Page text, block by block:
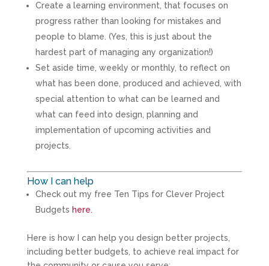
Create a learning environment, that focuses on
progress rather than looking for mistakes and
people to blame. (Yes, this is just about the
hardest part of managing any organization!)
Set aside time, weekly or monthly, to reflect on
what has been done, produced and achieved, with
special attention to what can be learned and
what can feed into design, planning and
implementation of upcoming activities and
projects.
How I can help
Check out my free Ten Tips for Clever Project
Budgets here.
Here is how I can help you design better projects,
including better budgets, to achieve real impact for